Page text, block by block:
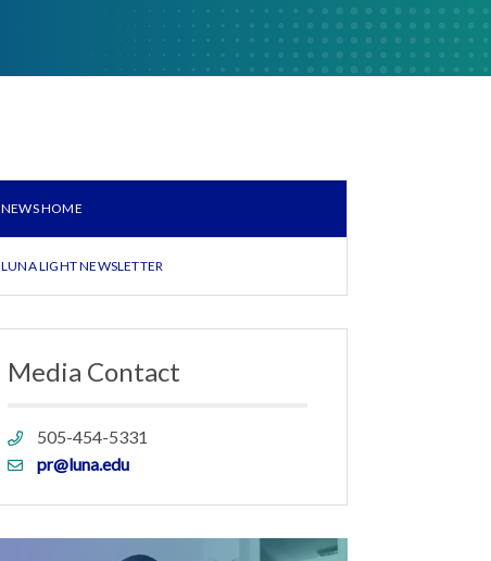
NEWS HOME
LUNA LIGHT NEWSLETTER
Media Contact
Phone
link
505-454-5331
Emailpr@luna.edu